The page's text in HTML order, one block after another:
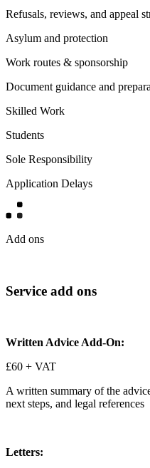
Refusals, reviews, and appeal
Asylum and protection
Work routes & sponsorship
Document guidance and
Skilled Work
Students
Sole Responsibility
Application Delays
Add ons
Service add ons
Written Advice Add-On:
£60 + VAT
A written summary of the
next steps, and legal references
Letters: